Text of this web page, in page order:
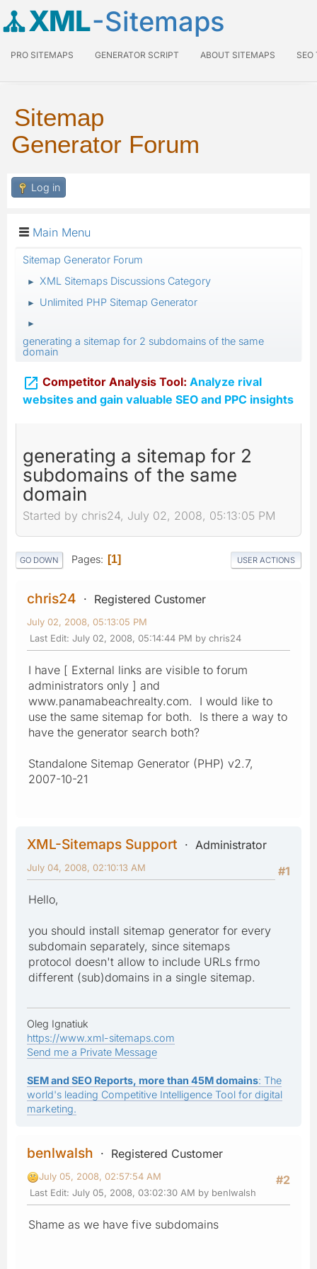
XML-Sitemaps
PRO SITEMAPS GENERATOR SCRIPT ABOUT SITEMAPS SEO
Sitemap
Generator Forum
Log in
Main Menu
Sitemap Generator Forum
► XML Sitemaps Discussions Category
► Unlimited PHP Sitemap Generator
►
generating a sitemap for 2 subdomains of the same
domain
 Competitor Analysis Tool: Analyze rival
websites and gain valuable SEO and PPC insights
generating a sitemap for 2
subdomains of the same
domain
Started by chris24, July 02, 2008, 05:13:05 PM
GO DOWN Pages 1 USER ACTIONS
chris24 Registered Customer
July 02, 2008, 05:13:05 PM
Last Edit: July 02, 2008, 05:14:44 PM by chris24
I have [ External links are visible to forum
administrators only ] and
www.panamabeachrealty.com. I would like to
use the same sitemap for both. Is there a way to
have the generator search both?
Standalone Sitemap Generator (PHP) v2.7,
2007-10-21
XML-Sitemaps Support
Administrator
#1
July 04, 2008, 02:10:13 AM
Hello,
you should install sitemap generator for every
subdomain separately, since sitemaps
protocol doesn't allow to include URLs frmo
different (sub)domains in a single sitemap.
Oleg Ignatiuk
https://www.xml-sitemaps.com
Send me a Private Message
SEM and SEO Reports, more than 45M domains: The
world's leading Competitive Intelligence Tool for digital
marketing.
benlwalsh
Registered Customer
#2
July 05, 2008, 02:57:54 AM
Last Edit: July 05, 2008, 03:02:30 AM by benlwalsh
Shame as we have five subdomains